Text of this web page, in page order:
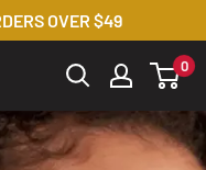
OVER $49
0